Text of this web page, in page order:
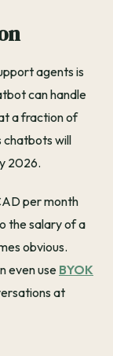
agents is
can handle
a fraction of
chatbots will
2026.
per month
the salary of a
obvious.
even use BYOK
at